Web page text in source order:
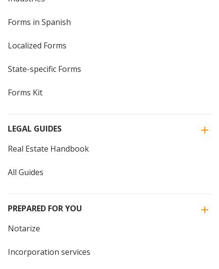
Forms in Spanish
Localized Forms
State-specific Forms
Forms Kit
LEGAL GUIDES
Real Estate Handbook
All Guides
PREPARED FOR YOU
Notarize
Incorporation services